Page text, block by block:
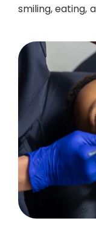
smiling, eating,